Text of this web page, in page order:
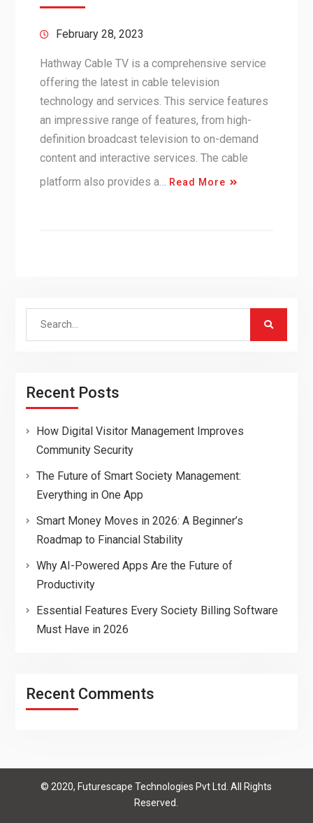
February 28, 2023
Hathway Cable TV is a comprehensive service
offering the latest in cable television
technology and services. This service features
an impressive range of features, from high-
definition broadcast television to on-demand
content and interactive services. The cable
platform also provides a…
Read More
Search
Recent Posts
How Digital Visitor Management Improves
Community Security
The Future of Smart Society Management:
Everything in One App
Smart Money Moves in 2026: A Beginner’s
Roadmap to Financial Stability
Why AI-Powered Apps Are the Future of
Productivity
Essential Features Every Society Billing Software
Must Have in 2026
Recent Comments
© 2020, Futurescape Technologies Pvt Ltd. All Rights
Reserved.